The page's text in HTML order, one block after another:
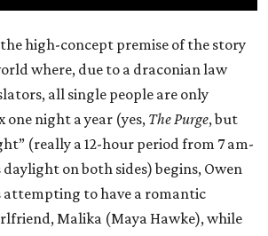
high-concept premise of the story
where, due to a draconian law
all single people are only
one night a year (yes, The Purge, but
(really a 12-hour period from 7 am-
on both sides) begins, Owen
attempting to have a romantic
Malika (Maya Hawke), while